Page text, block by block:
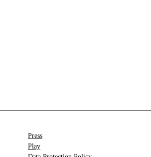
Press
Play